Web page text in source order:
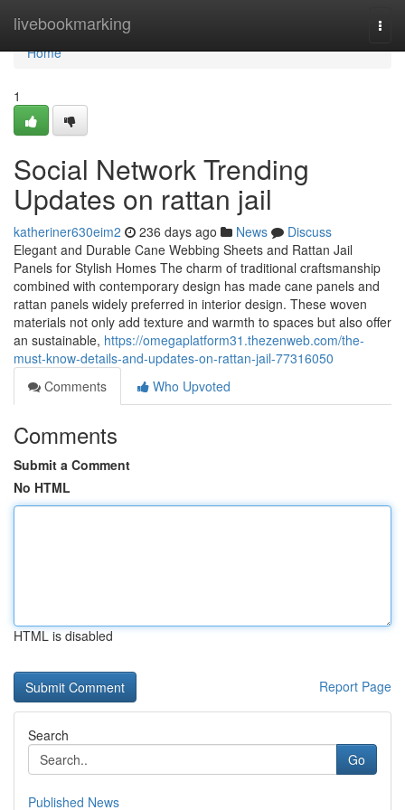
livebookmarking
Home
Home
1
Social Network Trending
Updates on rattan jail
katheriner630eim2 236 days ago News
Discuss
Elegant and Durable Cane Webbing Sheets and Rattan Jail
Panels for Stylish Homes The charm of traditional craftsmanship
combined with contemporary design has made cane panels and
rattan panels widely preferred in interior design. These woven
materials not only add texture and warmth to spaces but also offer
an sustainable, https://omegaplatform31.thezenweb.com/the-
must-know-details-and-updates-on-rattan-jail-77316050
Comments
Who Upvoted
Comments
Submit a Comment
No HTML
HTML is disabled
Report Page
Search
Go
Published News